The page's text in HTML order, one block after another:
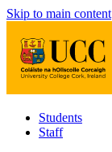
Skip to main content
Students
Staff